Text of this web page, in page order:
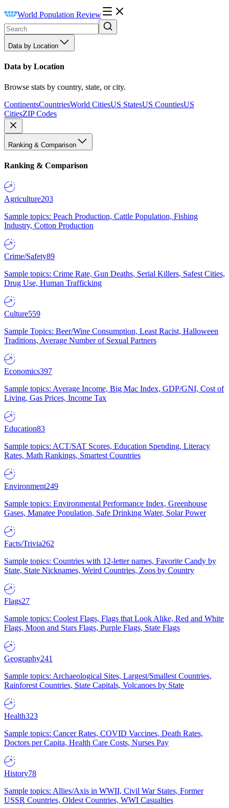
World Population Review
Data by Location
Data by Location
Browse stats by country, state, or city.
ContinentsCountriesWorld CitiesUS StatesUS CountiesUS
CitiesZIP Codes
Ranking & Comparison
Ranking & Comparison
Agriculture203
Sample topics: Peach Production, Cattle Population, Fishing
Industry, Cotton Production
Crime/Safety89
Sample topics: Crime Rate, Gun Deaths, Serial Killers, Safest Cities,
Drug Use, Human Trafficking
Culture559
Sample Topics: Beer/Wine Consumption, Least Racist, Halloween
Traditions, Average Number of Sexual Partners
Economics397
Sample topics: Average Income, Big Mac Index, GDP/GNI, Cost of
Living, Gas Prices, Income Tax
Education83
Sample topics: ACT/SAT Scores, Education Spending, Literacy
Rates, Math Rankings, Smartest Countries
Environment249
Sample topics: Environmental Performance Index, Greenhouse
Gases, Manatee Population, Safe Drinking Water, Solar Power
Facts/Trivia262
Sample topics: Countries with 12-letter names, Favorite Candy by
State, State Nicknames, Weird Countries, Zoos by Country
Flags27
Sample topics: Coolest Flags, Flags that Look Alike, Red and White
Flags, Moon and Stars Flags, Purple Flags, State Flags
Geography241
Sample topics: Archaeological Sites, Largest/Smallest Countries,
Rainforest Countries, State Capitals, Volcanoes by State
Health323
Sample topics: Cancer Rates, COVID Vaccines, Death Rates,
Doctors per Capita, Health Care Costs, Nurses Pay
History78
Sample topics: Allies/Axis in WWII, Civil War States, Former
USSR Countries, Oldest Countries, WWI Casualties